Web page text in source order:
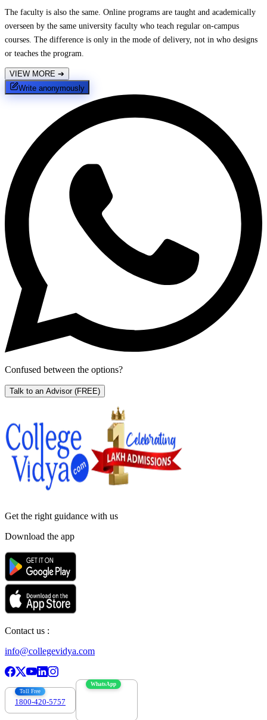
The faculty is also the same. Online programs are taught and academically
overseen by the same university faculty who teach regular on-campus
courses. The difference is only in the mode of delivery, not in who designs
or teaches the program.
VIEW MORE ➔
Write anonymously
Confused between the options?
Talk to an Advisor (FREE)
Get the right guidance with us
Download the app
Contact us :
info@collegevidya.com
Toll Free
1800-420-5757
WhatsApp